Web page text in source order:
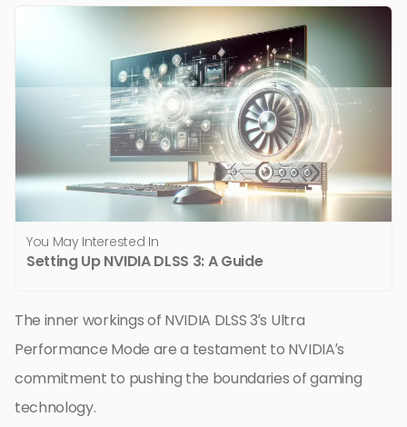
You May Interested In
Setting Up NVIDIA DLSS 3: A Guide
The inner workings of NVIDIA DLSS 3’s Ultra
Performance Mode are a testament to NVIDIA’s
commitment to pushing the boundaries of gaming
technology.